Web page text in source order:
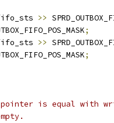
>>
;
>>
;
pointer is equal with